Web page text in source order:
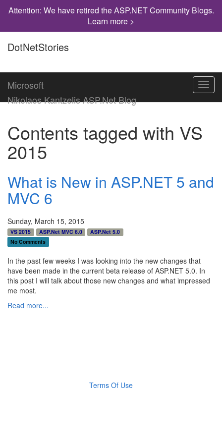
Attention: We have retired the ASP.NET Community Blogs.
Learn more >
DotNetStories
Microsoft
Nikolaos Kantzelis ASP.Net Blog
Contents tagged with VS
2015
What is New in ASP.NET 5 and
MVC 6
Sunday, March 15, 2015
VS 2015 ASP.Net MVC 6.0
ASP.Net 5.0
No Comments
In the past few weeks I was looking into the new changes that
have been made in the current beta release of ASP.NET 5.0. In
this post I will talk about those new changes and what impressed
me most.
Read more...
Terms Of Use